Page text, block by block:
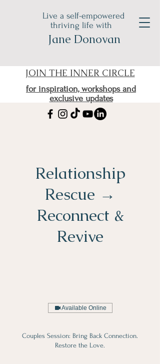
Live a self-empowered
thriving life with
Jane Donovan
JOIN THE INNER CIRCLE
for inspiration, workshops and
exclusive updates
Relationship
Rescue →
Reconnect &
Revive
Available Online
Couples Session: Bring Back Connection.
Restore the Love.